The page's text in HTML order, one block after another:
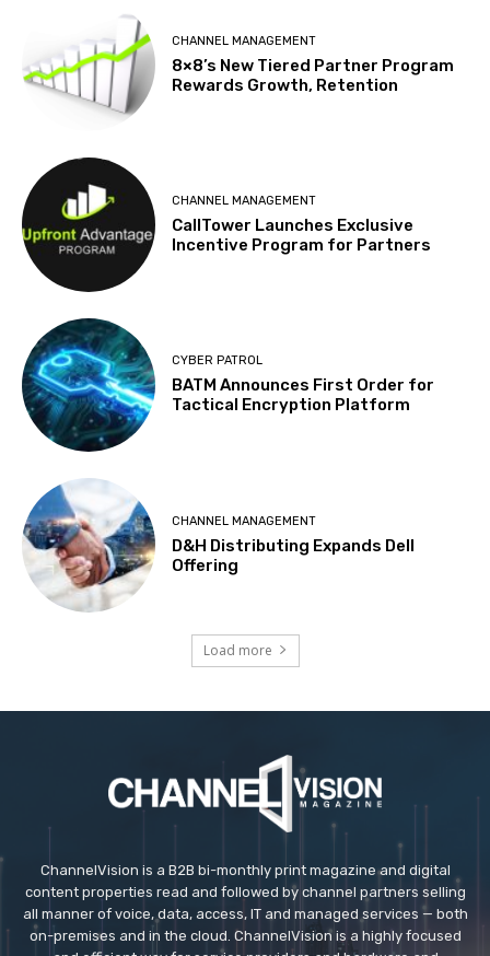
CHANNEL MANAGEMENT
8×8’s New Tiered Partner Program
Rewards Growth, Retention
CHANNEL MANAGEMENT
CallTower Launches Exclusive
Incentive Program for Partners
CYBER PATROL
BATM Announces First Order for
Tactical Encryption Platform
CHANNEL MANAGEMENT
D&H Distributing Expands Dell
Offering
Load more
ChannelVision is a B2B bi-monthly print magazine and digital
content properties read and followed by channel partners selling
all manner of voice, data, access, IT and managed services — both
on-premises and in the cloud. ChannelVision is a highly focused